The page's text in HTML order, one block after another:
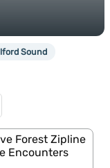
Sound
Forest Zipline
Encounters